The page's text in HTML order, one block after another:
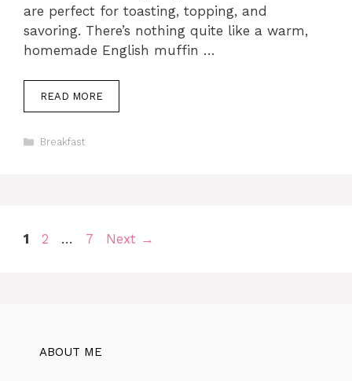
are perfect for toasting, topping, and
savoring. There’s nothing quite like a warm,
homemade English muffin …
READ MORE
Categories
Breakfast
Page
1 Page
2 … Page
7 Next →
ABOUT ME